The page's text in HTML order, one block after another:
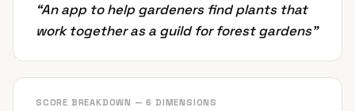
“An app to help gardeners find plants that
work together as a guild for forest gardens”
SCORE BREAKDOWN — 6 DIMENSIONS